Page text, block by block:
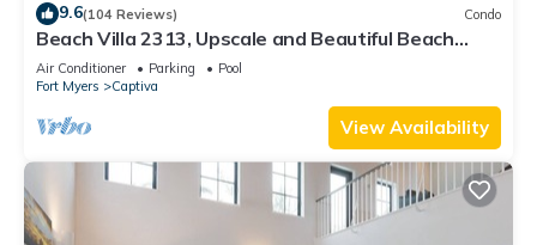
9.6(104 Reviews) Condo
Beach Villa 2313, Upscale and Beautiful Beach
Front Condo with Gorgeous Gulf
Air Conditioner Parking
Pool
Fort Myers
Captiva
View Availability